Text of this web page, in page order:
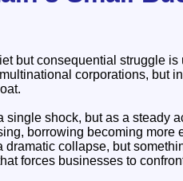
but consequential struggle
corporations, but
single shock, but as a steady
borrowing becoming more
collapse, but
forces businesses to